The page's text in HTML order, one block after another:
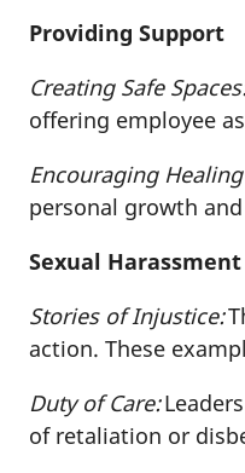
Providing Support
Creating Safe
offering employee
Encouraging
personal growth
Sexual
Stories of Injustice:
action. These
Duty of Care:
of retaliation or